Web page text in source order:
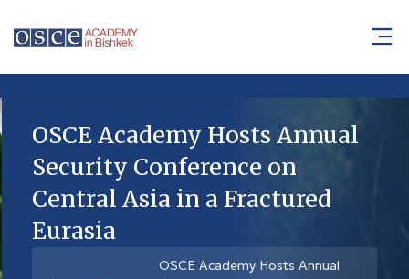
OSCE Academy Hosts Annual
Security Conference on
Central Asia in a Fractured
Eurasia
OSCE Academy Hosts Annual